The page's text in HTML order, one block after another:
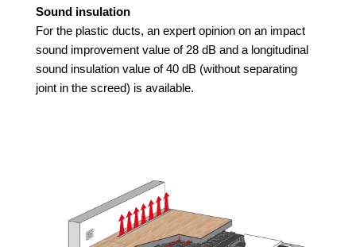
Sound insulation
For the plastic ducts, an expert opinion on an impact
sound improvement value of 28 dB and a longitudinal
sound insulation value of 40 dB (without separating
joint in the screed) is available.